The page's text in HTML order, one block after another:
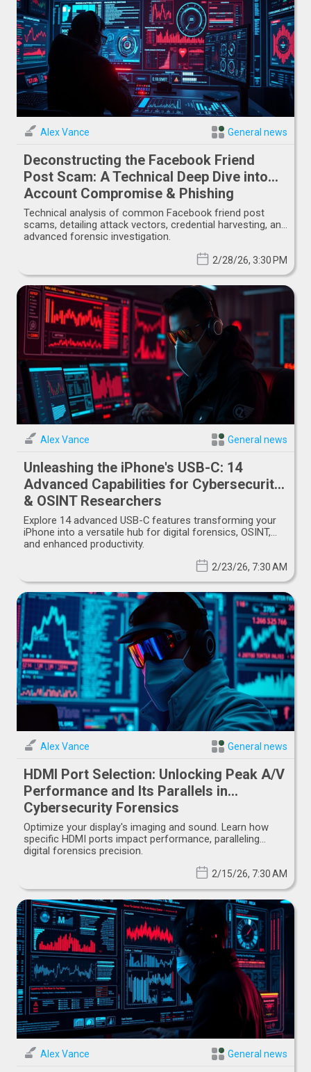
Alex Vance General news
Deconstructing the Facebook Friend
Post Scam: A Technical Deep Dive into
Account Compromise & Phishing
Vectors
Technical analysis of common Facebook friend post
scams, detailing attack vectors, credential harvesting, and
advanced forensic investigation.
2/28/26, 3:30 PM
Alex Vance General news
Unleashing the iPhone's USB-C: 14
Advanced Capabilities for Cybersecurity
& OSINT Researchers
Explore 14 advanced USB-C features transforming your
iPhone into a versatile hub for digital forensics, OSINT,
and enhanced productivity.
2/23/26, 7:30 AM
Alex Vance General news
HDMI Port Selection: Unlocking Peak A/V
Performance and Its Parallels in
Cybersecurity Forensics
Optimize your display's imaging and sound. Learn how
specific HDMI ports impact performance, paralleling
digital forensics precision.
2/15/26, 7:30 AM
Alex Vance General news